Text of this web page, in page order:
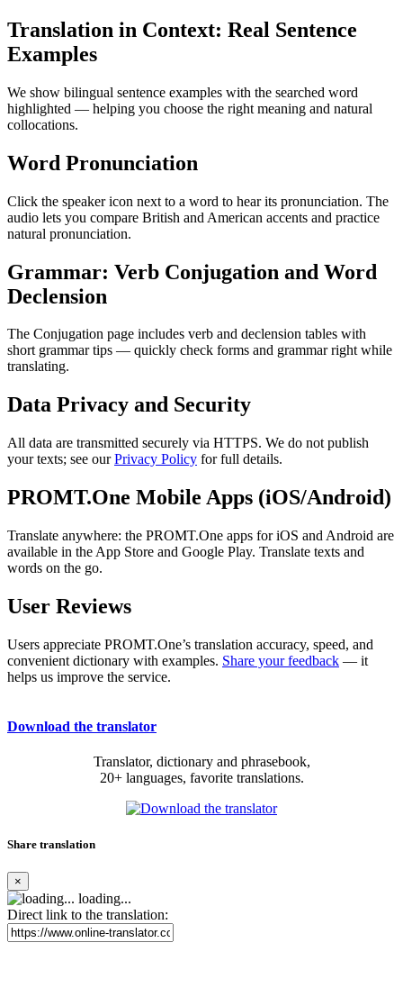
Translation in Context: Real Sentence
Examples
We show bilingual sentence examples with the searched word
highlighted — helping you choose the right meaning and natural
collocations.
Word Pronunciation
Click the speaker icon next to a word to hear its pronunciation. The
audio lets you compare British and American accents and practice
natural pronunciation.
Grammar: Verb Conjugation and Word
Declension
The Conjugation page includes verb and declension tables with
short grammar tips — quickly check forms and grammar right while
translating.
Data Privacy and Security
All data are transmitted securely via HTTPS. We do not publish
your texts; see ourPrivacy Policy for full details.
PROMT.One Mobile Apps (iOS/Android)
Translate anywhere: the PROMT.One apps for iOS and Android are
available in the App Store and Google Play. Translate texts and
words on the go.
User Reviews
Users appreciate PROMT.One’s translation accuracy, speed, and
convenient dictionary with examples. Share your feedback — it
helps us improve the service.
Download the translator
Translator, dictionary and phrasebook,
20+ languages, favorite translations.
Share translation
×
loading...
Direct link to the translation: